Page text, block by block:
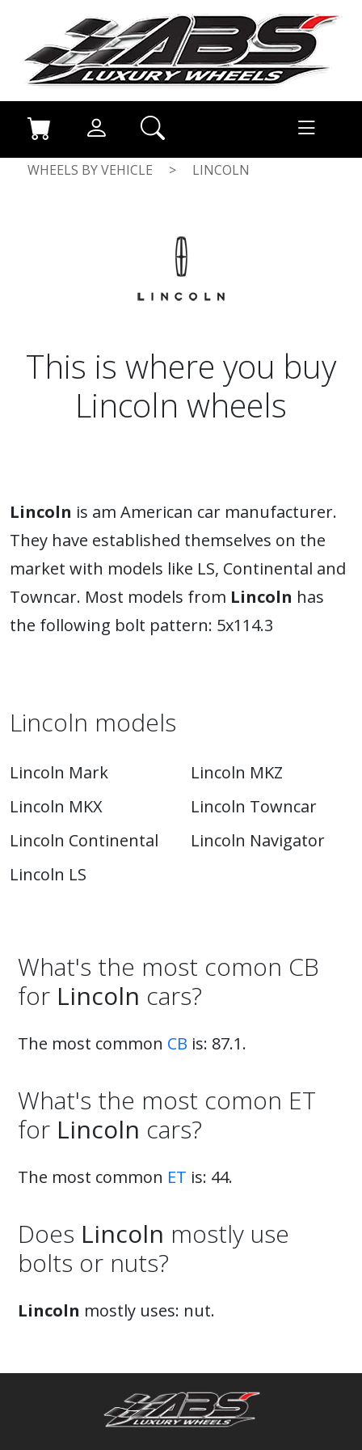
WHEELS BY VEHICLE > LINCOLN
This is where you buy
Lincoln wheels
Lincoln is am American car manufacturer.
They have established themselves on the
market with models like LS, Continental and
Towncar. Most models from Lincoln has
the following bolt pattern: 5x114.3
Lincoln models
Lincoln Mark
Lincoln MKX
Lincoln MKZ
Lincoln Towncar
Lincoln Continental
Lincoln LS
Lincoln Navigator
What's the most comon CB
for Lincoln cars?
The most common CB is: 87.1.
What's the most comon ET
for Lincoln cars?
The most common ET is: 44.
Does Lincoln mostly use
bolts or nuts?
Lincoln mostly uses: nut.